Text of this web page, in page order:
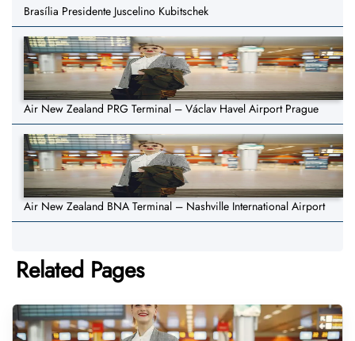
Brasília Presidente Juscelino Kubitschek
Air New Zealand PRG Terminal – Václav Havel Airport Prague
Air New Zealand BNA Terminal – Nashville International Airport
Related Pages